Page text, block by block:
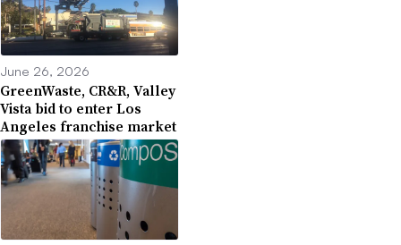
June 26, 2026
GreenWaste, CR&R, Valley
Vista bid to enter Los
Angeles franchise market